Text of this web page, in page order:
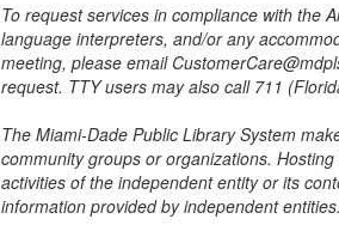
To request services in compliance with the
language interpreters, and/or any
meeting, please email
request. TTY users may also call 711
The Miami-Dade Public Library System
community groups or organizations.
activities of the independent entity or its
information provided by independent entities.